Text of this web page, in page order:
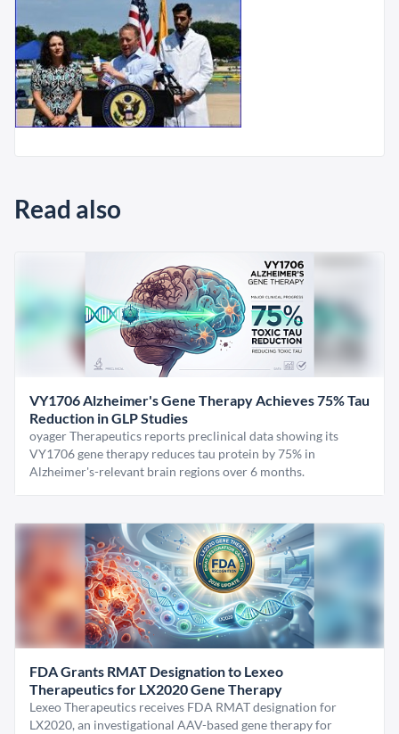
Read also
VY1706 Alzheimer's Gene Therapy Achieves 75% Tau
Reduction in GLP Studies
oyager Therapeutics reports preclinical data showing its
VY1706 gene therapy reduces tau protein by 75% in
Alzheimer's-relevant brain regions over 6 months.
FDA Grants RMAT Designation to Lexeo
Therapeutics for LX2020 Gene Therapy
Lexeo Therapeutics receives FDA RMAT designation for
LX2020, an investigational AAV-based gene therapy for